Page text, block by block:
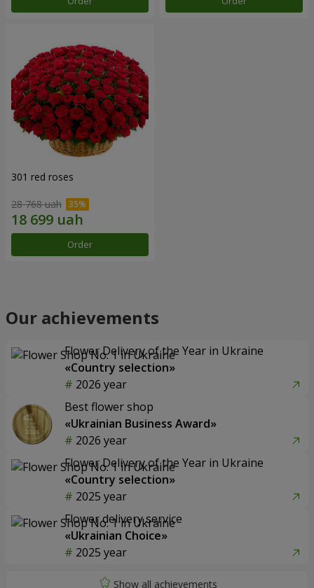
301 red roses
28 768 uah
Order
Our achievements
Flower Delivery of the Year in Ukraine
«Country selection»
2026 year
Best flower shop
«Ukrainian Business Award»
2026 year
Flower Delivery of the Year in Ukraine
«Country selection»
2025 year
Flower delivery service
«Ukrainian Choice»
2025 year